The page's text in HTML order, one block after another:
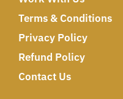
Terms & Conditions
Privacy Policy
Refund Policy
Contact Us